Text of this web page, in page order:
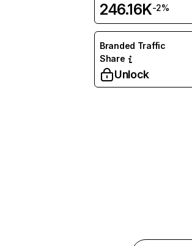
246.16K-2%
Branded Traffic
Share
Unlock